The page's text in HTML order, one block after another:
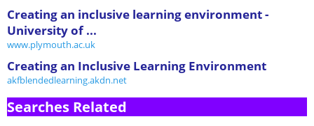
Creating an inclusive learning environment -
University of ...
www.plymouth.ac.uk
Creating an Inclusive Learning Environment
akfblendedlearning.akdn.net
Searches Related